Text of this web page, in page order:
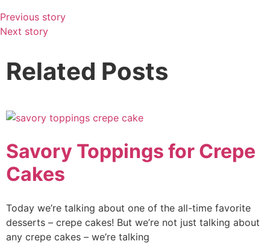
Previous story
Next story
Related Posts
Savory Toppings for Crepe
Cakes
Today we’re talking about one of the all-time favorite
desserts – crepe cakes! But we’re not just talking about
any crepe cakes – we’re talking